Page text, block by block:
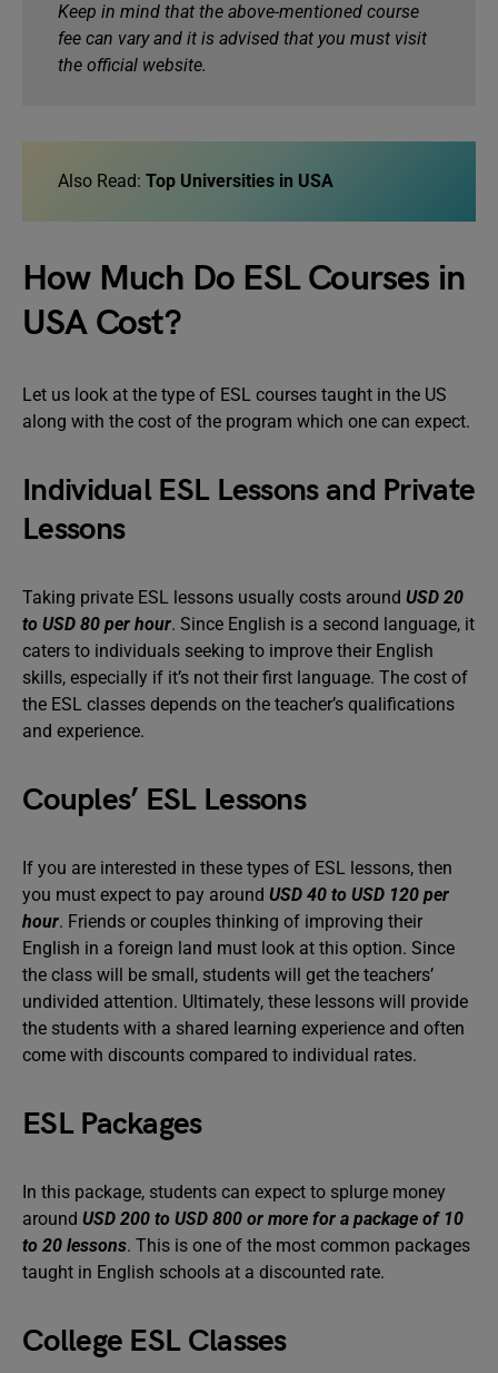
Keep in mind that the above-mentioned course
fee can vary and it is advised that you must visit
the official website.
Also Read: Top Universities in USA
How Much Do ESL Courses in
USA Cost?
Let us look at the type of ESL courses taught in the US
along with the cost of the program which one can expect.
Individual ESL Lessons and Private
Lessons
Taking private ESL lessons usually costs around USD 20
to USD 80 per hour. Since English is a second language, it
caters to individuals seeking to improve their English
skills, especially if it’s not their first language. The cost of
the ESL classes depends on the teacher’s qualifications
and experience.
Couples’ ESL Lessons
If you are interested in these types of ESL lessons, then
you must expect to pay around USD 40 to USD 120 per
hour. Friends or couples thinking of improving their
English in a foreign land must look at this option. Since
the class will be small, students will get the teachers’
undivided attention. Ultimately, these lessons will provide
the students with a shared learning experience and often
come with discounts compared to individual rates.
ESL Packages
In this package, students can expect to splurge money
around USD 200 to USD 800 or more for a package of 10
to 20 lessons. This is one of the most common packages
taught in English schools at a discounted rate.
College ESL Classes